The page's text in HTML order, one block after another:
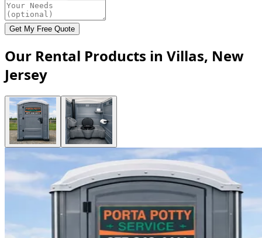
Get My Free Quote
Our Rental Products in Villas, New
Jersey